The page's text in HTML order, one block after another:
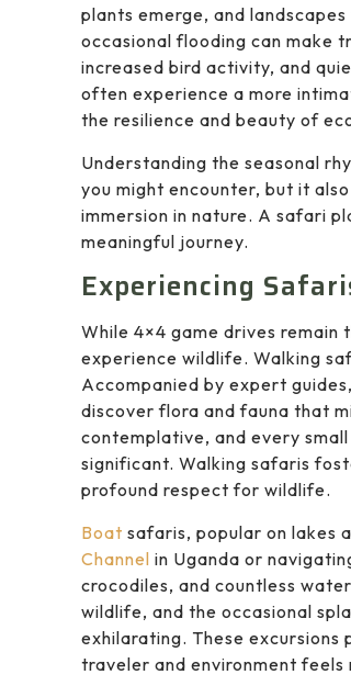
plants emerge, and
occasional flooding can make
increased bird activity, and
often experience a more
the resilience and beauty of
Understanding the seasonal
you might encounter, but it
immersion in nature. A safari
meaningful journey.
Experiencing
While 4×4 game drives
experience wildlife. Walking
Accompanied by expert
discover flora and fauna that
contemplative, and every
significant. Walking safaris
profound respect for wildlife.
Boat safaris, popular on lakes
Channel in Uganda or
crocodiles, and countless
wildlife, and the occasional
exhilarating. These excursions
traveler and environment feels